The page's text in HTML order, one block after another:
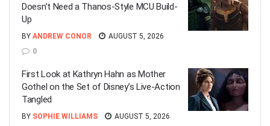
Doesn’t Need a Thanos-Style MCU Build-
Up
BY ANDREW CONOR
AUGUST 5, 2026
0
First Look at Kathryn Hahn as Mother
Gothel on the Set of Disney’s Live-Action
Tangled
BY SOPHIE WILLIAMS
AUGUST 5, 2026